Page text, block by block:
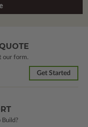
our form.
Get Started
Build?